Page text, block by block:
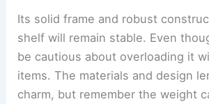
Its solid frame and robust
shelf will remain stable. Even
be cautious about overloading it
items. The materials and design
charm, but remember the weight